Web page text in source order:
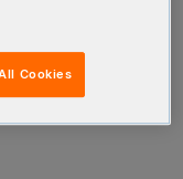
Cookies